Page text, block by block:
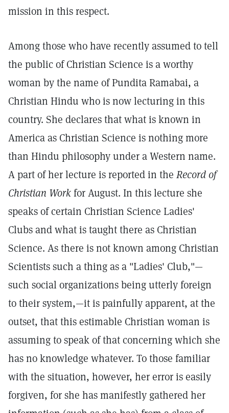
mission in this respect.
Among those who have recently assumed to tell
the public of Christian Science is a worthy
woman by the name of Pundita Ramabai, a
Christian Hindu who is now lecturing in this
country. She declares that what is known in
America as Christian Science is nothing more
than Hindu philosophy under a Western name.
A part of her lecture is reported in the Record of
Christian Workfor August. In this lecture she
speaks of certain Christian Science Ladies'
Clubs and what is taught there as Christian
Science. As there is not known among Christian
Scientists such a thing as a "Ladies' Club,"—
such social organizations being utterly foreign
to their system,—it is painfully apparent, at the
outset, that this estimable Christian woman is
assuming to speak of that concerning which she
has no knowledge whatever. To those familiar
with the situation, however, her error is easily
forgiven, for she has manifestly gathered her